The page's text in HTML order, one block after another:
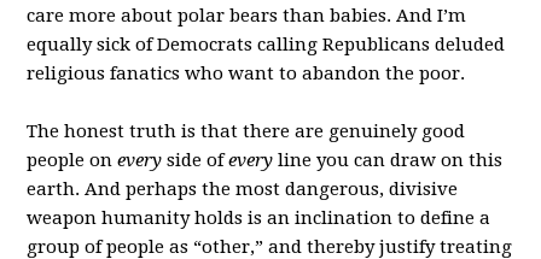
care more about polar bears than babies. And I’m
equally sick of Democrats calling Republicans deluded
religious fanatics who want to abandon the poor.
The honest truth is that there are genuinely good
people onevery side ofevery line you can draw on this
earth. And perhaps the most dangerous, divisive
weapon humanity holds is an inclination to define a
group of people as “other,” and thereby justify treating